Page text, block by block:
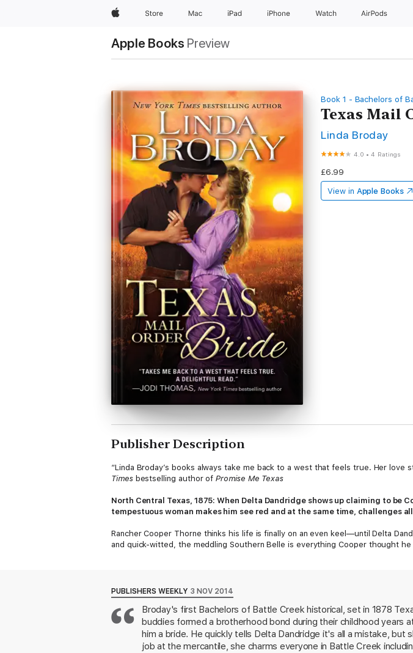
AppleStore Mac iPad iPhone Watch AirPods
Apple Books Preview
Book 1 - Bachelors of
Texas Mail
Linda Broday
4.0 •4 Ratings
£6.99
View in Apple Books
Publisher Description
“Linda Broday’s books always take me back to a west that feels true. Her
Times bestselling author ofPromise Me Texas
North Central Texas, 1875: When Delta Dandridge shows up claiming to be
tempestuous woman makes him see red and at the same time, challenges
Rancher Cooper Thorne thinks his life is finally on an even keel—until Delta
and quick-witted, the meddling Southern Belle is everything Cooper thought
Bachelors of Battle Creek series:
Texas Mail Order Bride (Book 1)
Twice a Texas Bride (Book 2)
PUBLISHERS WEEKLY 3 NOV 2014
Broday's first Bachelors of Battle Creek historical, set in 1878
buddies formed a brotherhood bond during their childhood years
him a bride. He quickly tells Delta Dandridge it's all a mistake,
job at the mercantile, she charms everyone in Battle Creek